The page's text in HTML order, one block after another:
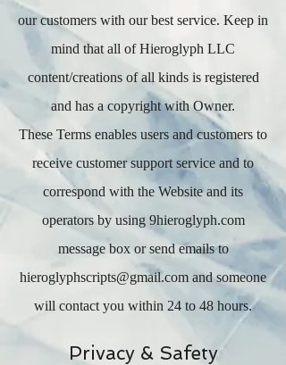
our customers with our best service. Keep in
mind that all of Hieroglyph LLC
content/creations of all kinds is registered
and has a copyright with Owner.
These Terms enables users and customers to
receive customer support service and to
correspond with the Website and its
operators by using 9hieroglyph.com
message box or send emails to
hieroglyphscripts@gmail.com and someone
will contact you within 24 to 48 hours.
Privacy & Safety